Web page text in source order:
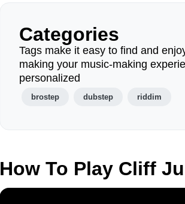
Categories
Tags make it easy to find and
making your music-making
personalized
brostep dubstep riddim
How To Play Cliff